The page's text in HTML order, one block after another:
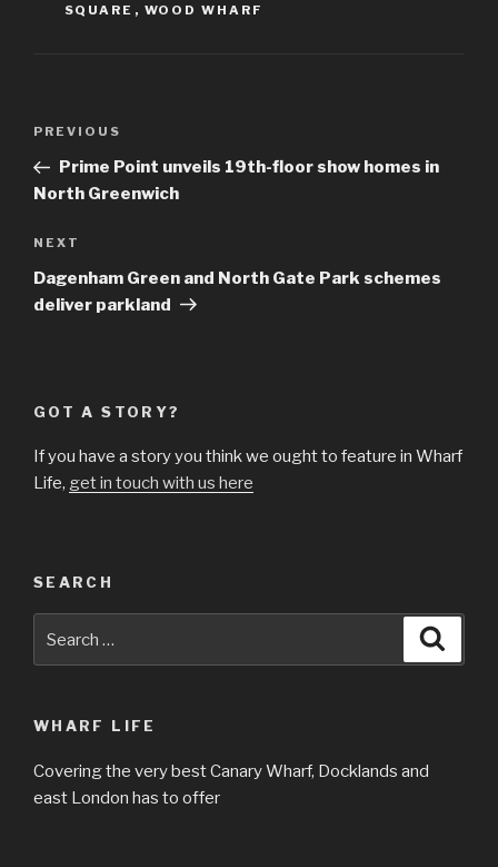
SQUARE , WOOD WHARF
Previous
Post
PREVIOUS
Prime Point unveils 19th-floor show homes in
North Greenwich
Next
Post
NEXT
Dagenham Green and North Gate Park schemes
deliver parkland
GOT A STORY?
If you have a story you think we ought to feature in Wharf
Life, get in touch with us here
SEARCH
for:
WHARF LIFE
Covering the very best Canary Wharf, Docklands and
east London has to offer